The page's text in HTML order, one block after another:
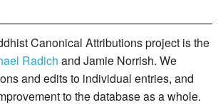
Canonical Attributions project is the
Radich and Jamie Norrish. We
and edits to individual entries, and
to the database as a whole.